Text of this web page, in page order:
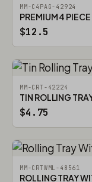
MM-C4PAG-42924
PREMIUM 4
$12.5
MM-CRT-42224
TIN ROLLING
$4.75
MM-CRTWML-48561
ROLLING TRAY